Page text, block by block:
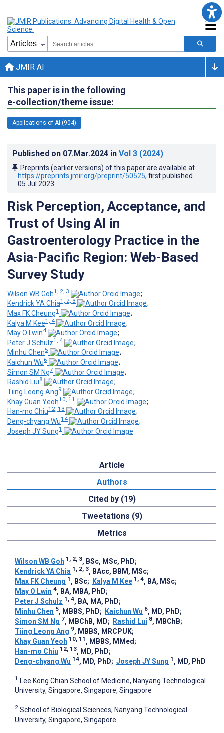
JMIR AI
This paper is in the following
e-collection/theme issue:
Applications of AI (904)
Published on 07.Mar.2024 in Vol 3 (2024)
Preprints (earlier versions) of this paper are available at
https://preprints.jmir.org/preprint/50525, first published
05.Jul.2023
Risk Perception, Acceptance, and
Trust of Using AI in
Gastroenterology Practice in the
Asia-Pacific Region: Web-Based
Survey Study
Wilson WB Goh1, 2, 3
;
Kendrick YA Chia1, 2, 3
;
Max FK Cheung1
;
Kalya M Kee1, 4
;
May O Lwin4
;
Peter J Schulz1, 4
;
Minhu Chen5
;
Kaichun Wu6
;
Simon SM Ng7
;
Rashid Lui8
;
Tiing Leong Ang9
;
Khay Guan Yeoh10, 11
;
Han-mo Chiu12, 13
;
Deng-chyang Wu14
;
Joseph JY Sung1
Article
Authors
Cited by (19)
Tweetations (9)
Metrics
Wilson WB Goh 1, 2, 3, BSc, MSc, PhD;
Kendrick YA Chia 1, 2, 3, BAcc, BBM, MSc;
Max FK Cheung 1 , BSc; Kalya M Kee 1, 4, BA, MSc;
May O Lwin 4, BA, MBA, PhD;
Peter J Schulz 1, 4, BA, MA, PhD;
Minhu Chen 5, MBBS, PhD; Kaichun Wu 6, MD, PhD;
Simon SM Ng 7, MBChB, MD; Rashid Lui 8, MBChB;
Tiing Leong Ang 9, MBBS, MRCPUK;
Khay Guan Yeoh 10, 11 , MBBS, MMed ;
Han-mo Chiu 12, 13, MD, PhD;
Deng-chyang Wu 14, MD, PhD; Joseph JY Sung 1 , MD, PhD
1 Lee Kong Chian School of Medicine, Nanyang Technological
University, Singapore, Singapore, Singapore
2 School of Biological Sciences, Nanyang Technological
University, Singapore, Singapore